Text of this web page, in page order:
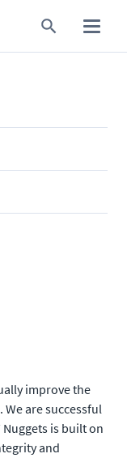
improve the
are successful
is built on
and